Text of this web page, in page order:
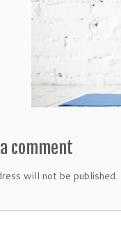
comment
will not be published.